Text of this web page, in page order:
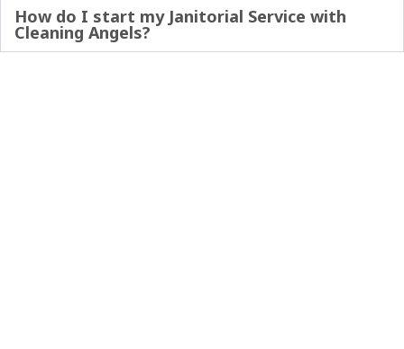
How do I start my Janitorial Service with
Cleaning Angels?